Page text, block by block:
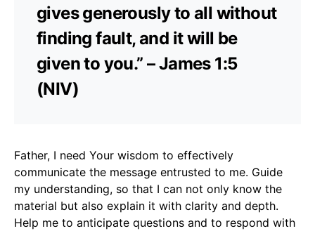
gives generously to all without
finding fault, and it will be
given to you.” – James 1:5
(NIV)
Father, I need Your wisdom to effectively
communicate the message entrusted to me. Guide
my understanding, so that I can not only know the
material but also explain it with clarity and depth.
Help me to anticipate questions and to respond with